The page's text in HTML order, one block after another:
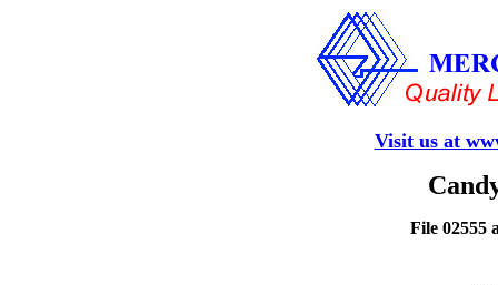
Visit us at
File 02555